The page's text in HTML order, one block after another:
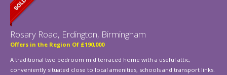
Rosary Road, Erdington, Birmingham
Offers in the Region Of £190,000
A traditional two bedroom mid terraced home with a useful attic,
conveniently situated close to local amenities, schools and transport links.